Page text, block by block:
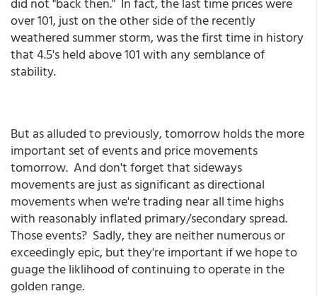
over 101, just on the other side of the recently
weathered summer storm, was the first time in history
that 4.5's held above 101 with any semblance of
stability.
But as alluded to previously, tomorrow holds the more
important set of events and price movements
tomorrow. And don't forget that sideways
movements are just as significant as directional
movements when we're trading near all time highs
with reasonably inflated primary/secondary spread.
Those events? Sadly, they are neither numerous or
exceedingly epic, but they're important if we hope to
guage the liklihood of continuing to operate in the
golden range.